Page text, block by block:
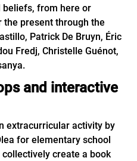
beliefs, from here or
present through the
Patrick De Bruyn, Éric
Fredj, Christelle Guénot,
and interactive
extracurricular activity by
for elementary school
create a book